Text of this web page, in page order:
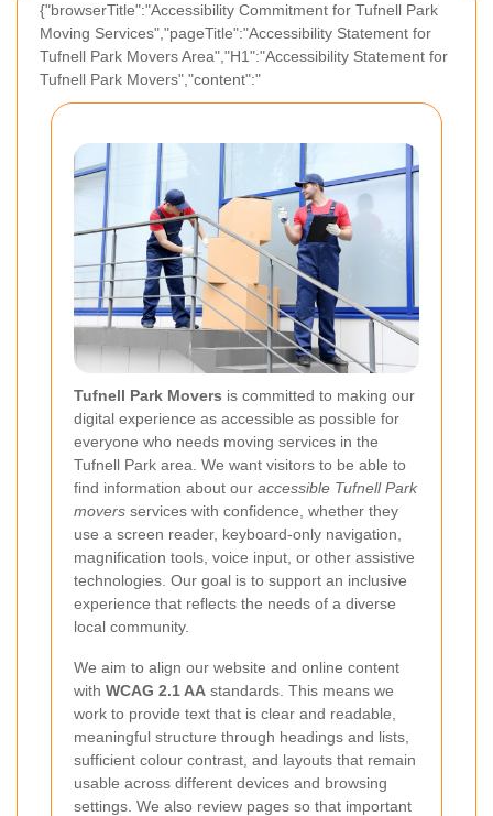
{"browserTitle":"Accessibility Commitment for Tufnell Park
Moving Services","pageTitle":"Accessibility Statement for
Tufnell Park Movers Area","H1":"Accessibility Statement for
Tufnell Park Movers","content":"
Tufnell Park Movers is committed to making our
digital experience as accessible as possible for
everyone who needs moving services in the
Tufnell Park area. We want visitors to be able to
find information about our accessible Tufnell Park
movers services with confidence, whether they
use a screen reader, keyboard-only navigation,
magnification tools, voice input, or other assistive
technologies. Our goal is to support an inclusive
experience that reflects the needs of a diverse
local community.
We aim to align our website and online content
with WCAG 2.1 AA standards. This means we
work to provide text that is clear and readable,
meaningful structure through headings and lists,
sufficient colour contrast, and layouts that remain
usable across different devices and browsing
settings. We also review pages so that important